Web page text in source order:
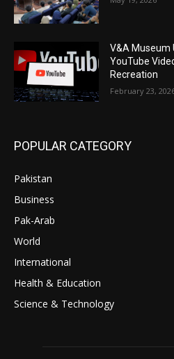
V&A Museum
YouTube
Recreation
February 23,
POPULAR CATEGORY
Pakistan
Business
Pak-Arab
World
International
Health & Education
Science & Technology